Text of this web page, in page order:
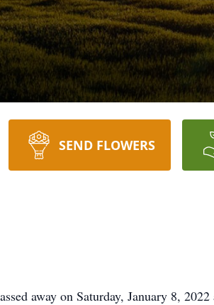
SEND FLOWERS
away on Saturday, January 8,